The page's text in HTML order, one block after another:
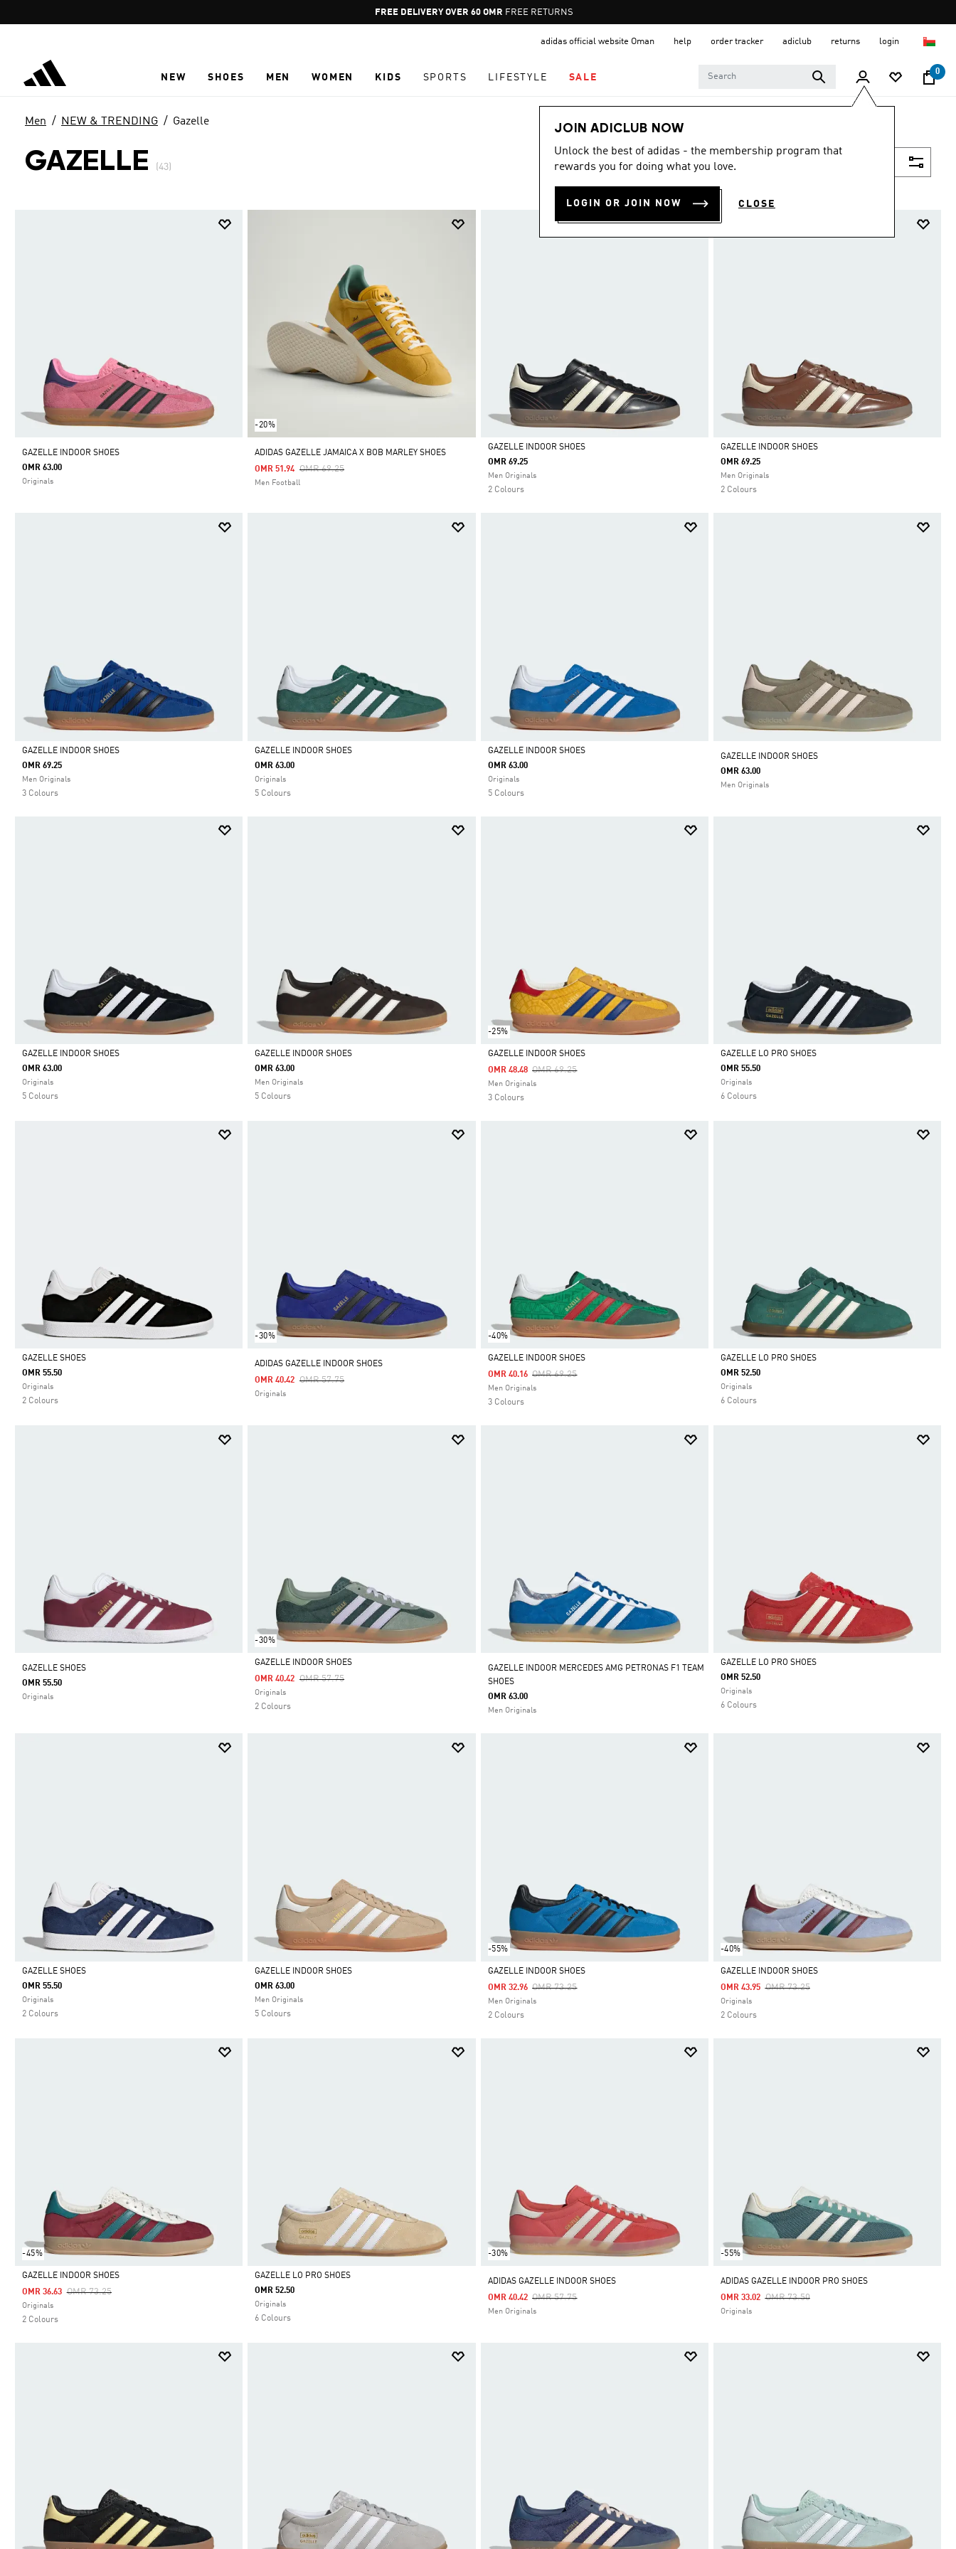
Pause
promotion
FREE RETURNS
adidas official website Oman help order tracker adiclub returns login
NEW SHOES MEN WOMEN KIDS SPORTS LIFESTYLE SALE
0
JOIN ADICLUB NOW
Unlock the best of adidas - the membership program that
rewards you for doing what you love.
LOGIN OR JOIN NOW CLOSE
Men NEW & TRENDING Gazelle
GAZELLE (43)
GAZELLE INDOOR SHOES
OMR 63.00
Originals
-20%
ADIDAS GAZELLE JAMAICA X BOB MARLEY SHOES
Price Reduced From
OMR 69.25To
OMR 51.94
Men Football
Selected
GAZELLE INDOOR SHOES
OMR 69.25
Men Originals
2 Colours
Selected
GAZELLE INDOOR SHOES
OMR 69.25
Men Originals
2 Colours
Selected
GAZELLE INDOOR SHOES
OMR 69.25
Men Originals
3 Colours
Selected
GAZELLE INDOOR SHOES
OMR 63.00
Originals
5 Colours
Selected
GAZELLE INDOOR SHOES
OMR 63.00
Originals
5 Colours
GAZELLE INDOOR SHOES
OMR 63.00
Men Originals
Selected
GAZELLE INDOOR SHOES
OMR 63.00
Originals
5 Colours
Selected
GAZELLE INDOOR SHOES
OMR 63.00
Men Originals
5 Colours
-25%
Selected
GAZELLE INDOOR SHOES
Price Reduced From
OMR 69.25To
OMR 48.48
Men Originals
3 Colours
Selected
GAZELLE LO PRO SHOES
OMR 55.50
Originals
6 Colours
Selected
GAZELLE SHOES
OMR 55.50
Originals
2 Colours
-30%
ADIDAS GAZELLE INDOOR SHOES
Price Reduced From
OMR 57.75To
OMR 40.42
Originals
-40%
Selected
GAZELLE INDOOR SHOES
Price Reduced From
OMR 69.25To
OMR 40.16
Men Originals
3 Colours
Selected
GAZELLE LO PRO SHOES
OMR 52.50
Originals
6 Colours
GAZELLE SHOES
OMR 55.50
Originals
-30%
Selected
GAZELLE INDOOR SHOES
Price Reduced From
OMR 57.75To
OMR 40.42
Originals
2 Colours
GAZELLE INDOOR MERCEDES AMG PETRONAS F1 TEAM
SHOES
OMR 63.00
Men Originals
Selected
GAZELLE LO PRO SHOES
OMR 52.50
Originals
6 Colours
Selected
GAZELLE SHOES
OMR 55.50
Originals
2 Colours
Selected
GAZELLE INDOOR SHOES
OMR 63.00
Men Originals
5 Colours
-55%
Selected
GAZELLE INDOOR SHOES
Price Reduced From
OMR 73.25To
OMR 32.96
Men Originals
2 Colours
-40%
Selected
GAZELLE INDOOR SHOES
Price Reduced From
OMR 73.25To
OMR 43.95
Originals
2 Colours
-45%
Selected
GAZELLE INDOOR SHOES
Price Reduced From
OMR 73.25To
OMR 36.63
Originals
2 Colours
Selected
GAZELLE LO PRO SHOES
OMR 52.50
Originals
6 Colours
-30%
ADIDAS GAZELLE INDOOR SHOES
Price Reduced From
OMR 57.75To
OMR 40.42
Men Originals
-55%
ADIDAS GAZELLE INDOOR PRO SHOES
Price Reduced From
OMR 73.50To
OMR 33.02
Originals